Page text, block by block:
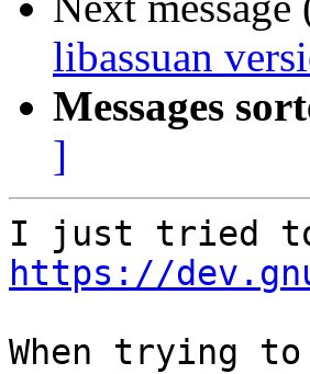
libassuan
Messages
]
https://
When trying